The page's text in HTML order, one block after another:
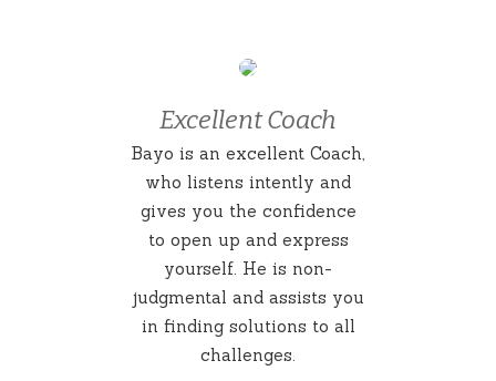
Excellent Coach
Bayo is an excellent Coach,
who listens intently and
gives you the confidence
to open up and express
yourself. He is non-
judgmental and assists you
in finding solutions to all
challenges.